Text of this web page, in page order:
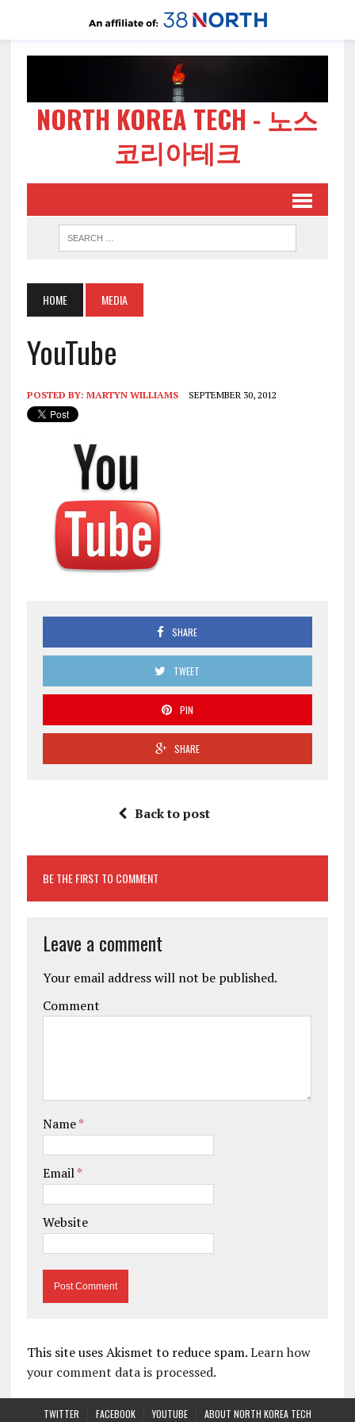
NORTH KOREA TECH - 노스
코리아테크
HOME MEDIA
YouTube
POSTED BY: MARTYN WILLIAMS SEPTEMBER 30, 2012
SHARE
TWEET
PIN
SHARE
Back to post
BE THE FIRST TO COMMENT
Leave a comment
Your email address will not be published.
Comment
Name*
Email*
Website
This site uses Akismet to reduce spam.Learn how
your comment data is processed.
TWITTER FACEBOOK YOUTUBE ABOUT NORTH KOREA TECH